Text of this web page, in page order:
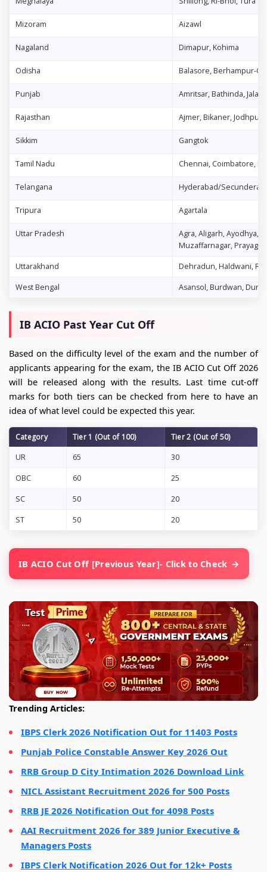
Mizoram Aizawl
Nagaland Dimapur, Kohima
Odisha Balasore, Berhampur-
Punjab Amritsar, Bathinda,
Rajasthan Ajmer, Bikaner, Jodhpur,
Sikkim Gangtok
Tamil Nadu Chennai, Coimbatore,
Telangana Hyderabad/
Tripura Agartala
Uttar Pradesh
Agra, Aligarh, Ayodhya,
Muzaffarnagar,
Uttarakhand Dehradun, Haldwani,
West Bengal Asansol, Burdwan,
IB ACIO Past Year Cut Off
Based on the difficulty level of the exam and the number of
applicants appearing for the exam, the IB ACIO Cut Off 2026
will be released along with the results. Last time cut-off
marks for both tiers can be checked from here to have an
idea of what level could be expected this year.
Category Tier 1 (Out of 100)
Tier 2 (Out of 50)
UR
65 30
OBC 60 25
SC 50 20
ST 50 20
IB ACIO Cut Off [Previous Year]- Click to Check
Trending Articles:
IBPS Clerk 2026 Notification Out for 11403 Posts
Punjab Police Constable Answer Key 2026 Out
RRB Group D City Intimation 2026 Download Link
NICL Assistant Recruitment 2026 for 500 Posts
RRB JE 2026 Notification Out for 4098 Posts
AAI Recruitment 2026 for 389 Junior Executive &
Managers Posts
IBPS Clerk Notification 2026 Out for 12k+ Posts